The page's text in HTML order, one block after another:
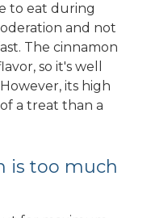
to eat during
and not
The cinnamon
so it's well
its high
a treat than a
is too much